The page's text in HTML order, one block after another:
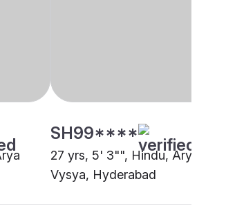
SH99****
27 yrs, 5' 3"", Hindu, Arya
Vysya, Hyderabad